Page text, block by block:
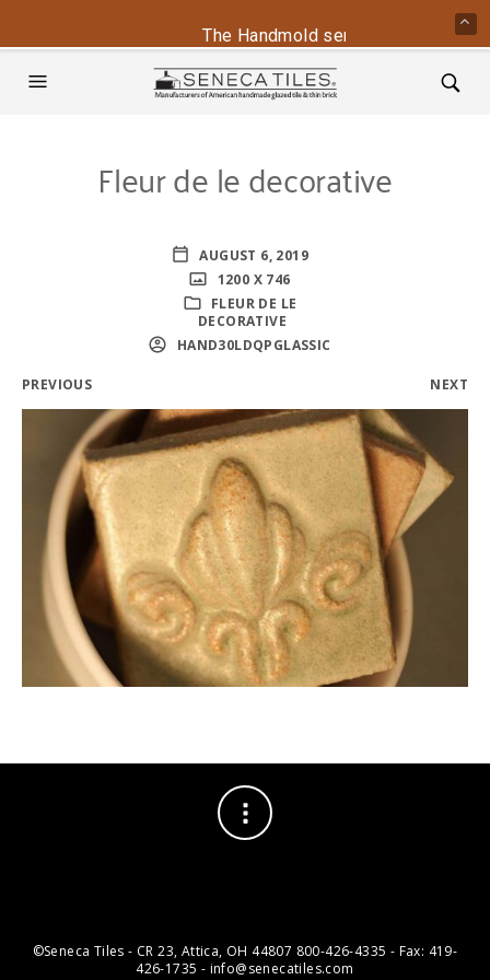
Fleur de le decorative
AUGUST 6, 2019
1200 X 746
FLEUR DE LE
DECORATIVE
HAND30LDQPGLASSIC
PREVIOUS NEXT
©Seneca Tiles - CR 23, Attica, OH 44807 800-426-4335 - Fax: 419-
426-1735 - info@senecatiles.com
The Handmold series is back -